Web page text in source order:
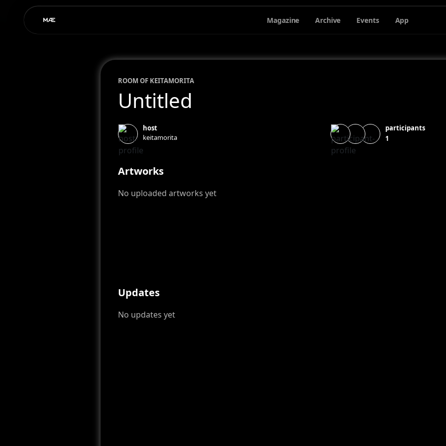
Magazine Archive Events App
ROOM OF KEITAMORITA
Untitled
host
keitamorita
participants
1
Artworks
No uploaded artworks yet
Updates
No updates yet